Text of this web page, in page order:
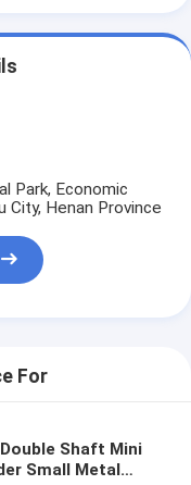
Park, Economic
City, Henan Province
For
Shaft Mini
Small Metal